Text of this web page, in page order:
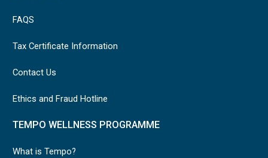
FAQS
Tax Certificate Information
Contact Us
Ethics and Fraud Hotline
TEMPO WELLNESS PROGRAMME
What is Tempo?